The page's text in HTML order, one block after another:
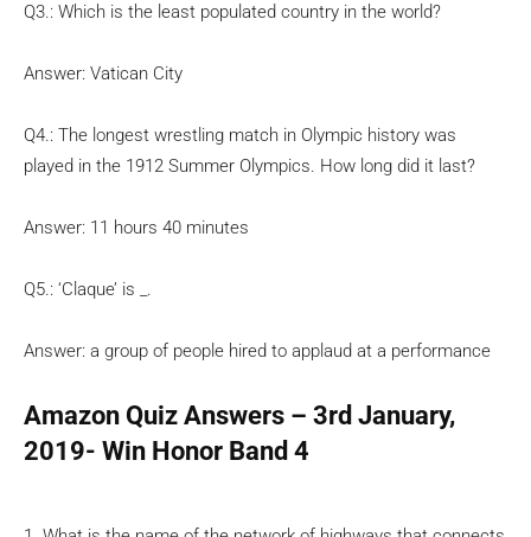
Q3.: Which is the least populated country in the world?
Answer: Vatican City
Q4.: The longest wrestling match in Olympic history was
played in the 1912 Summer Olympics. How long did it last?
Answer: 11 hours 40 minutes
Q5.: ‘Claque’ is _.
Answer: a group of people hired to applaud at a performance
Amazon Quiz Answers – 3rd January,
2019- Win Honor Band 4